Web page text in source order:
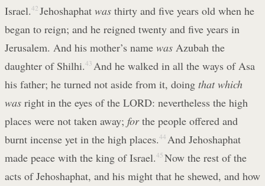
Israel.42 Jehoshaphat wasthirty and five years old when he
began to reign; and he reigned twenty and five years in
Jerusalem. And his mother’s name was Azubah the
daughter of Shilhi.43 And he walked in all the ways of Asa
his father; he turned not aside from it, doing that which
was right in the eyes of the LORD: nevertheless the high
places were not taken away; forthe people offered and
burnt incense yet in the high places.44 And Jehoshaphat
made peace with the king of Israel.45 Now the rest of the
acts of Jehoshaphat, and his might that he shewed, and how